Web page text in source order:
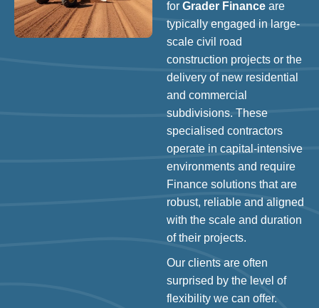
for Grader Finance are
typically engaged in large-
scale civil road
construction projects or the
delivery of new residential
and commercial
subdivisions. These
specialised contractors
operate in capital-intensive
environments and require
Finance solutions that are
robust, reliable and aligned
with the scale and duration
of their projects.
Our clients are often
surprised by the level of
flexibility we can offer.